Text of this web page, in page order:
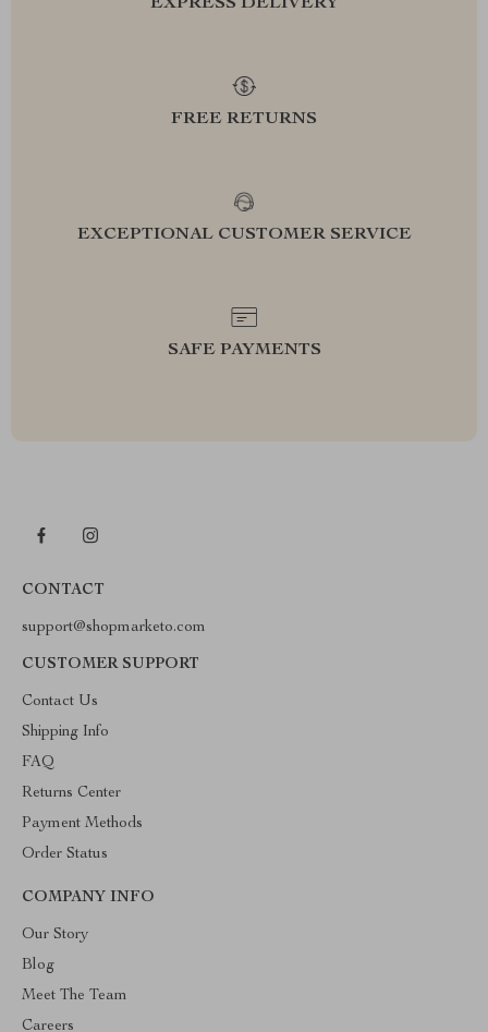
EXPRESS DELIVERY
FREE RETURNS
EXCEPTIONAL CUSTOMER SERVICE
SAFE PAYMENTS
CONTACT
support@shopmarketo.com
CUSTOMER SUPPORT
Contact Us
Shipping Info
FAQ
Returns Center
Payment Methods
Order Status
COMPANY INFO
Our Story
Blog
Meet The Team
Careers